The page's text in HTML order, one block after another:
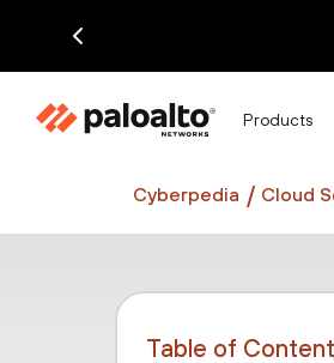
Products
Cyberpedia Cloud
Table of